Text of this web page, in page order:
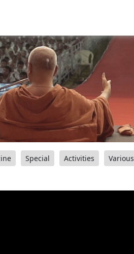
Special Activities Various